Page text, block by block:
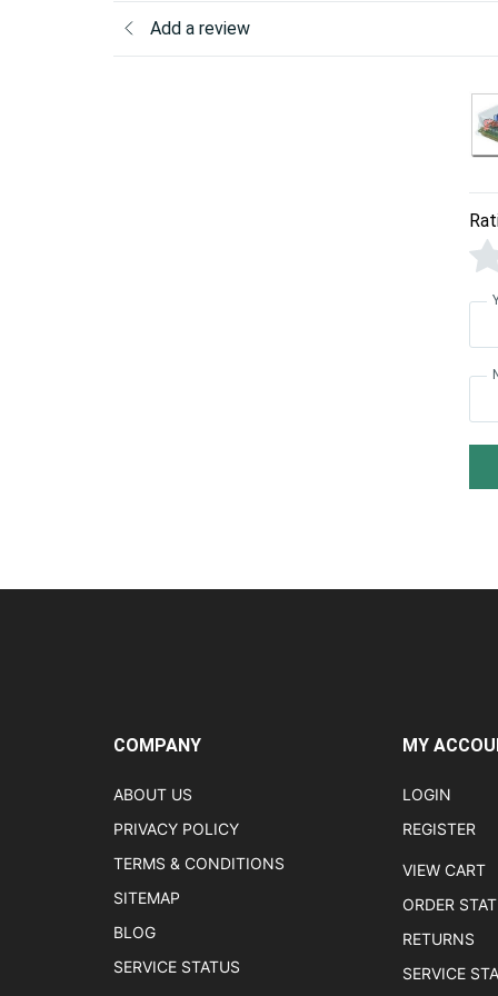
Add a review
COMPANY
ABOUT US
PRIVACY POLICY
TERMS & CONDITIONS
SITEMAP
BLOG
SERVICE STATUS
MY
LOGIN
REGISTER
VIEW CART
ORDER
RETURNS
SERVICE